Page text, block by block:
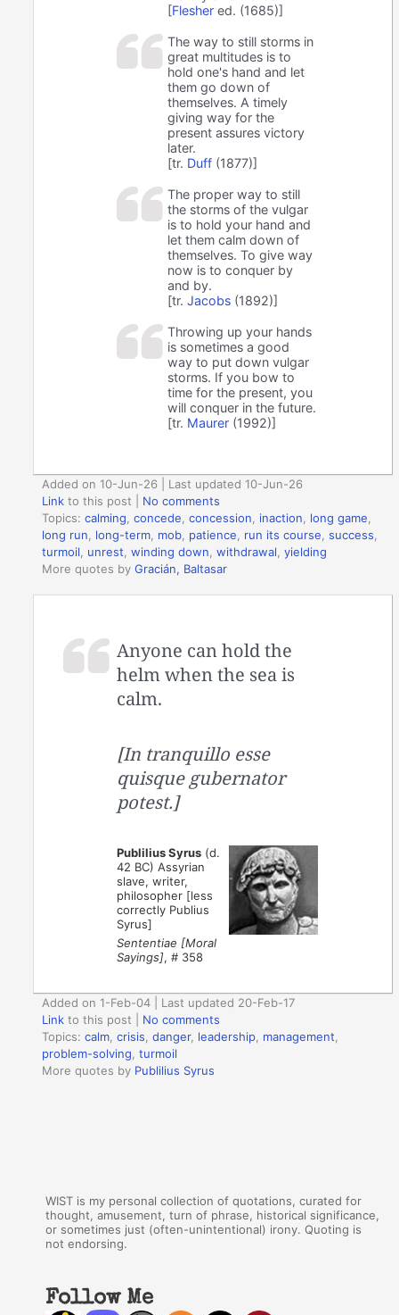
[Flesher ed. (1685)]
The way to still storms in
great multitudes is to
hold one's hand and let
them go down of
themselves. A timely
giving way for the
present assures victory
later.
[tr. Duff (1877)]
The proper way to still
the storms of the vulgar
is to hold your hand and
let them calm down of
themselves. To give way
now is to conquer by
and by.
[tr.Jacobs (1892)]
Throwing up your hands
is sometimes a good
way to put down vulgar
storms. If you bow to
time for the present, you
will conquer in the future.
[tr. Maurer (1992)]
Added on 10-Jun-26 | Last updated 10-Jun-26
Link to this post
No comments
Topics:calming,concede,concession, inaction, long game,
long run, long-term, mob, patience, run its course,success,
turmoil, unrest,winding down,withdrawal,yielding
More quotes byGracián, Baltasar
Anyone can hold the
helm when the sea is
calm.
[In tranquillo esse
quisque gubernator
potest.]
Publilius Syrus (d.
42 BC) Assyrian
slave, writer,
philosopher [less
correctly Publius
Syrus]
Sententiae [Moral
Sayings], # 358
Added on 1-Feb-04 | Last updated 20-Feb-17
Link to this post
No comments
Topics:calm ,crisis ,danger, leadership management
problem-solving ,turmoil
More quotes by Publilius Syrus
WIST is my personal collection of quotations, curated for
thought, amusement, turn of phrase, historical significance,
or sometimes just (often-unintentional) irony. Quoting is
not endorsing.
Follow Me